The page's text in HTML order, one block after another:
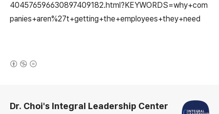
404576596630897409182.html?KEYWORDS=why+com
panies+aren%27t+getting+the+employees+they+need
Dr. Choi's Integral Leadership Center